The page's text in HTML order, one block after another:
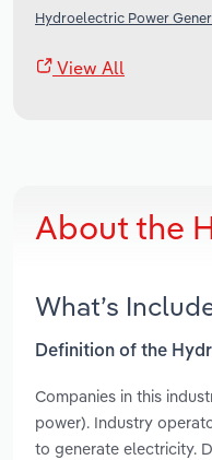
Hydroelectric Power
View All
About the
What’s
Definition of the
Companies in this
power). Industry
to generate electricity.